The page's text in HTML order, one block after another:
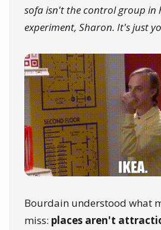
sofa isn't the control group in
experiment, Sharon. It's just
Bourdain understood what
miss: places aren't